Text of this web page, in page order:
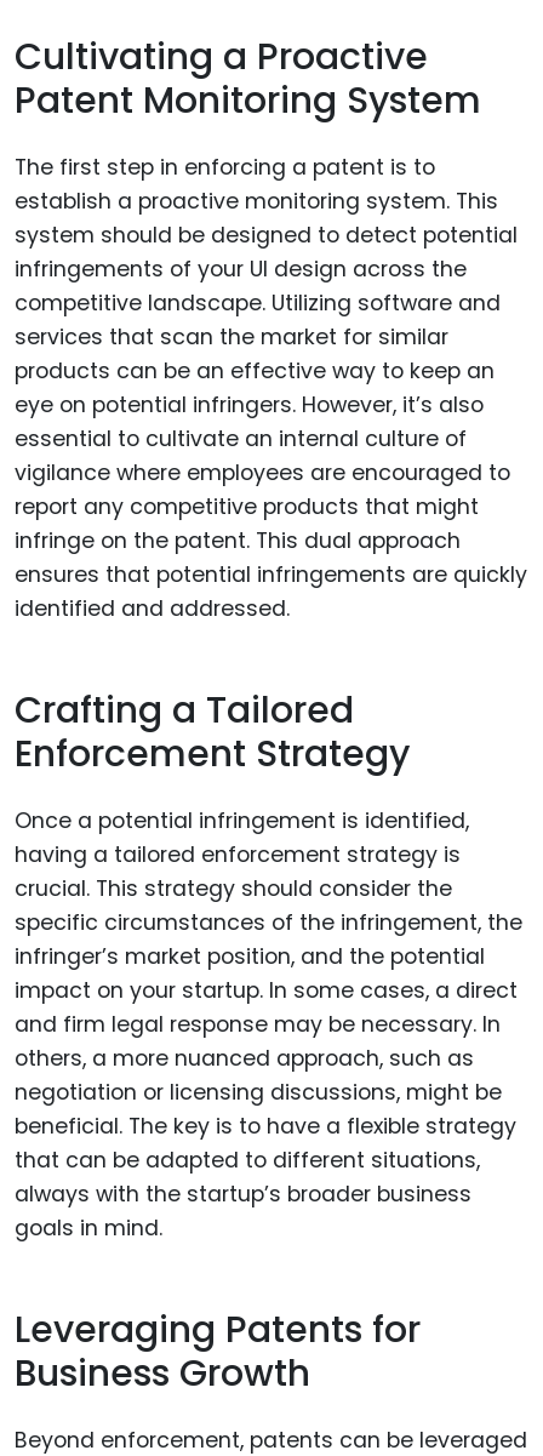
Cultivating a Proactive
Patent Monitoring System
The first step in enforcing a patent is to
establish a proactive monitoring system. This
system should be designed to detect potential
infringements of your UI design across the
competitive landscape. Utilizing software and
services that scan the market for similar
products can be an effective way to keep an
eye on potential infringers. However, it’s also
essential to cultivate an internal culture of
vigilance where employees are encouraged to
report any competitive products that might
infringe on the patent. This dual approach
ensures that potential infringements are quickly
identified and addressed.
Crafting a Tailored
Enforcement Strategy
Once a potential infringement is identified,
having a tailored enforcement strategy is
crucial. This strategy should consider the
specific circumstances of the infringement, the
infringer’s market position, and the potential
impact on your startup. In some cases, a direct
and firm legal response may be necessary. In
others, a more nuanced approach, such as
negotiation or licensing discussions, might be
beneficial. The key is to have a flexible strategy
that can be adapted to different situations,
always with the startup’s broader business
goals in mind.
Leveraging Patents for
Business Growth
Beyond enforcement, patents can be leveraged